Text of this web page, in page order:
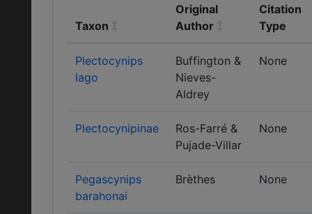
Taxon
Original
Author
Citation
Type
Plectocynips
lago
Buffington &
Nieves-
Aldrey
None
Plectocynipinae
Ros-Farré &
Pujade-Villar
None
Pegascynips
barahonai
Brèthes None